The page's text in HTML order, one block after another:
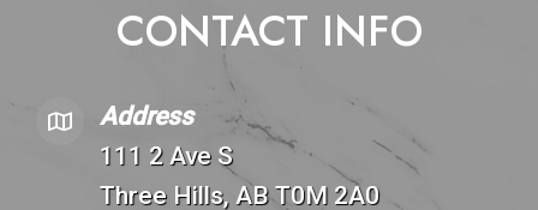
CONTACT INFO
Address
111 2 Ave S
Three Hills, AB T0M 2A0